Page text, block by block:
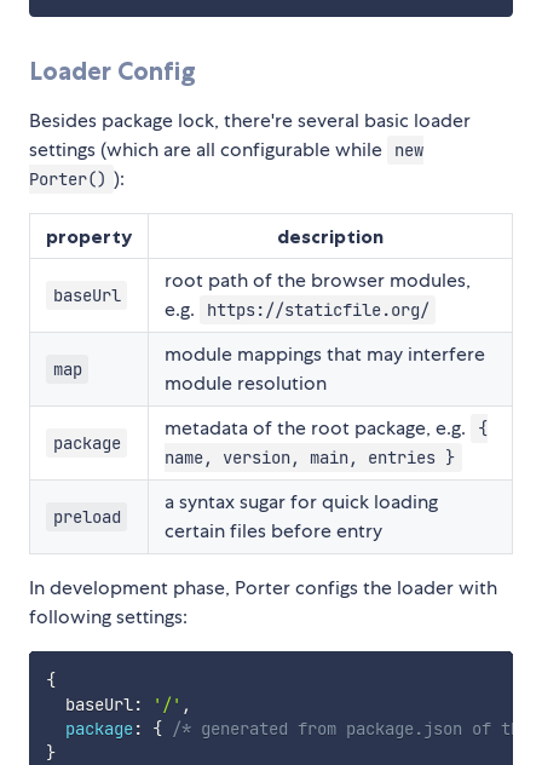
Loader Config
Besides package lock, there're several basic loader
settings (which are all configurable while
new
Porter() ):
property description
baseUrl
root path of the browser modules,
e.g.
https://staticfile.org/
map
module mappings that may interfere
module resolution
package
metadata of the root package, e.g.
{
name, version, main, entries }
preload
a syntax sugar for quick loading
certain files before entry
In development phase, Porter configs the loader with
following settings:
{
  baseUrl
: '/' ,
package: { /* generated from package.json of
}